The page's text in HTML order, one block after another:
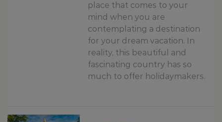
place that comes to your
mind when you are
contemplating a destination
for your dream vacation. In
reality, this beautiful and
fascinating country has so
much to offer holidaymakers.